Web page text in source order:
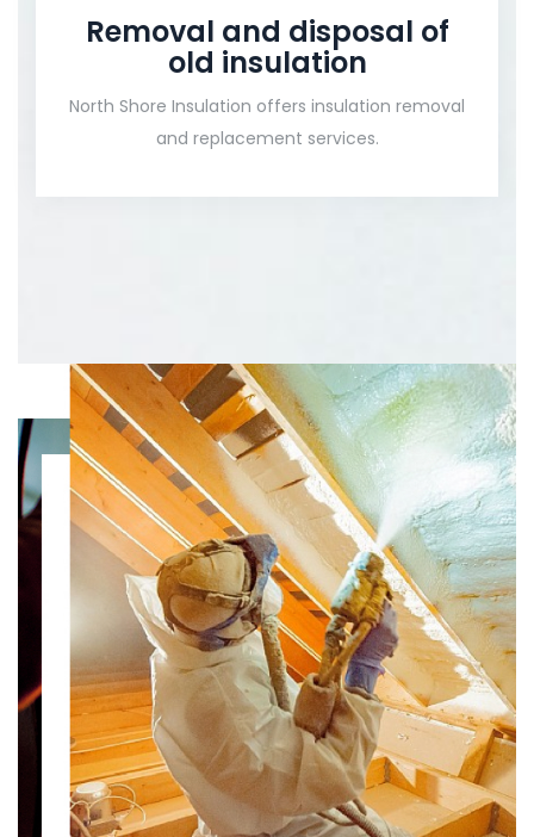
Removal and disposal of
old insulation
North Shore Insulation offers insulation removal
and replacement services.